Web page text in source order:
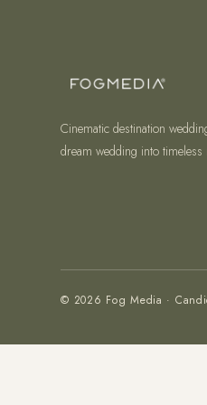
Cinematic destination
dream wedding into
© 2026 Fog Media ·